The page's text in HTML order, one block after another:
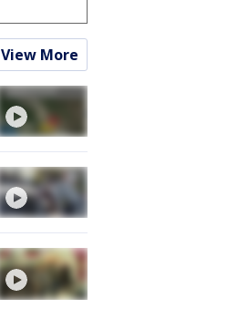
View More